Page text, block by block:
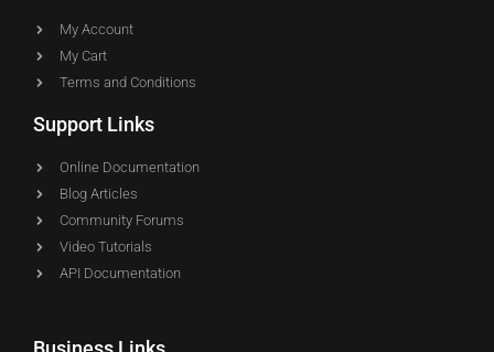
My Account
My Cart
Terms and Conditions
Support Links
Online Documentation
Blog Articles
Community Forums
Video Tutorials
API Documentation